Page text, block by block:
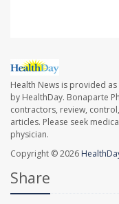
Health News is provided
by HealthDay. Bonaparte
contractors, review,
articles. Please seek
physician.
Copyright © 2026
Share